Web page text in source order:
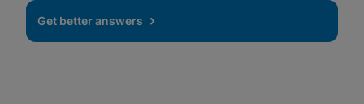
Get better answers